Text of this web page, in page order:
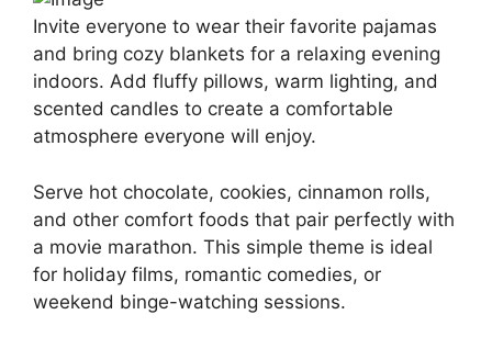
Invite everyone to wear their favorite pajamas
and bring cozy blankets for a relaxing evening
indoors. Add fluffy pillows, warm lighting, and
scented candles to create a comfortable
atmosphere everyone will enjoy.
Serve hot chocolate, cookies, cinnamon rolls,
and other comfort foods that pair perfectly with
a movie marathon. This simple theme is ideal
for holiday films, romantic comedies, or
weekend binge-watching sessions.